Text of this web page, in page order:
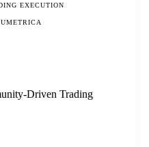
EXECUTION
Driven Trading